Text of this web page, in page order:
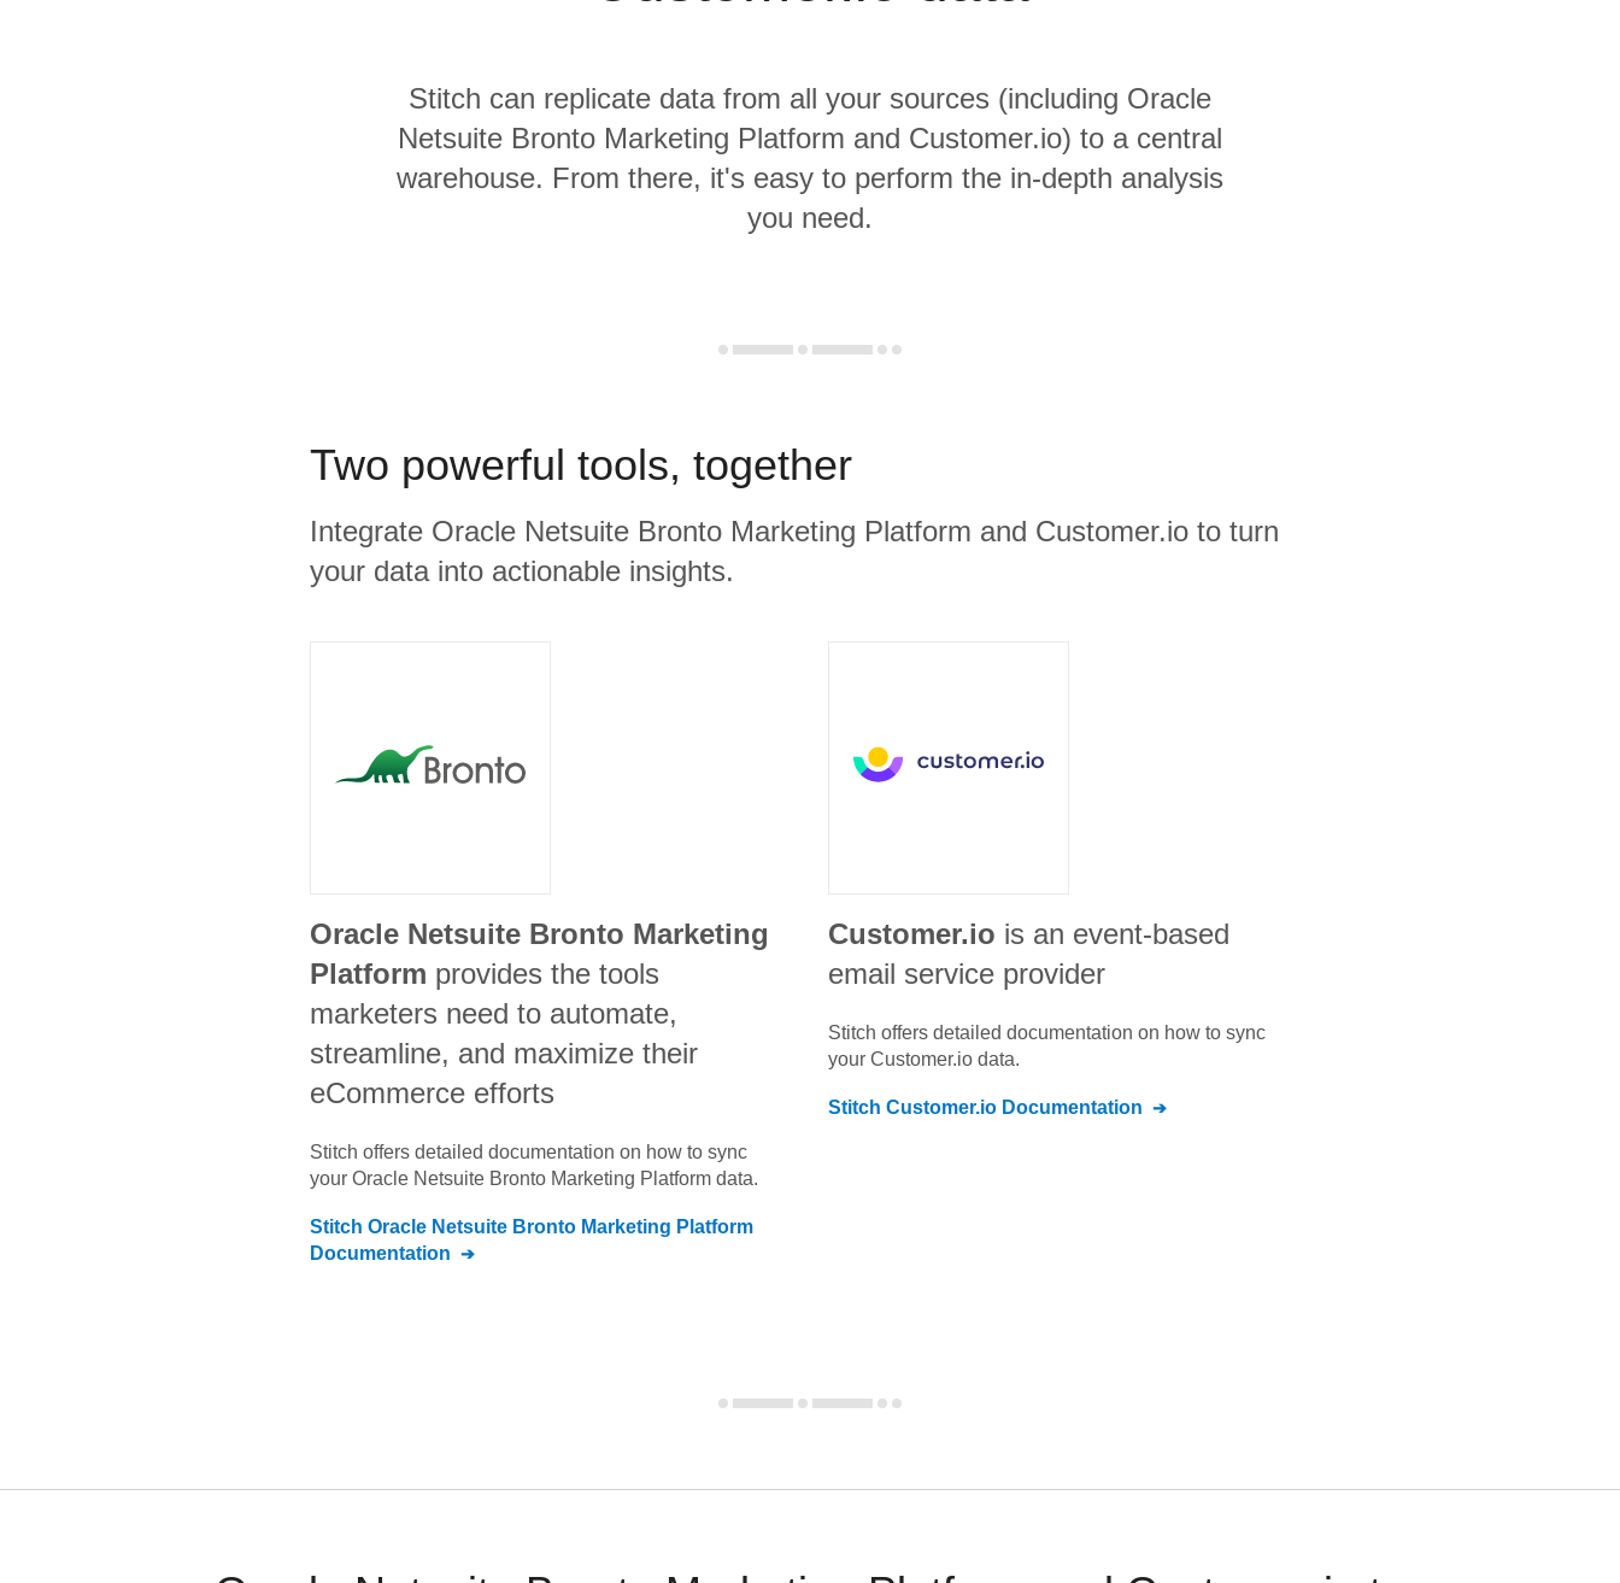
Stitch can replicate data from all your sources (including Oracle
Netsuite Bronto Marketing Platform and Customer.io) to a central
warehouse. From there, it's easy to perform the in-depth analysis
you need.
Two powerful tools, together
Integrate Oracle Netsuite Bronto Marketing Platform and Customer.io to turn
your data into actionable insights.
Oracle Netsuite Bronto Marketing
Platform provides the tools
marketers need to automate,
streamline, and maximize their
eCommerce efforts
Stitch offers detailed documentation on how to sync
your Oracle Netsuite Bronto Marketing Platform data.
Stitch Oracle Netsuite Bronto Marketing Platform
Documentation
Customer.io is an event-based
email service provider
Stitch offers detailed documentation on how to sync
your Customer.io data.
Stitch Customer.io Documentation